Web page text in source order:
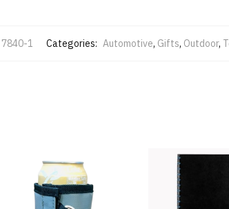
7840-1 Categories: Automotive, Gifts, Outdoor,